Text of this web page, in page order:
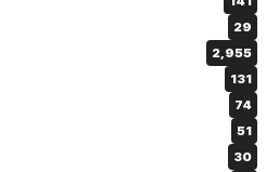
29
2,955
131
74
51
30